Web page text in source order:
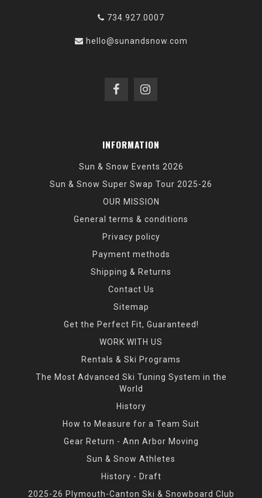
734.927.0007
hello@sunandsnow.com
INFORMATION
Sun & Snow Events 2026
Sun & Snow Super Swap Tour 2025-26
OUR MISSION
General terms & conditions
Privacy policy
Payment methods
Shipping & Returns
Contact Us
Sitemap
Get the Perfect Fit, Guaranteed!
WORK WITH US
Rentals & Ski Programs
The Most Advanced Ski Tuning System in the
World
History
How to Measure for a Team Suit
Gear Return - Ann Arbor Moving
Sun & Snow Athletes
History - Draft
2025-26 Plymouth-Canton Ski & Snowboard Club